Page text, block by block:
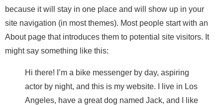
because it will stay in one place and will show up in your
site navigation (in most themes). Most people start with an
About page that introduces them to potential site visitors. It
might say something like this:
Hi there! I’m a bike messenger by day, aspiring
actor by night, and this is my website. I live in Los
Angeles, have a great dog named Jack, and I like